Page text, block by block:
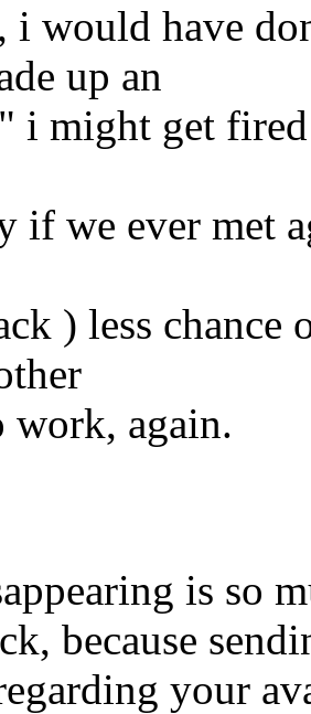
i would have
up an
i might get
if we ever met
) less
work, again.
is so
because
your